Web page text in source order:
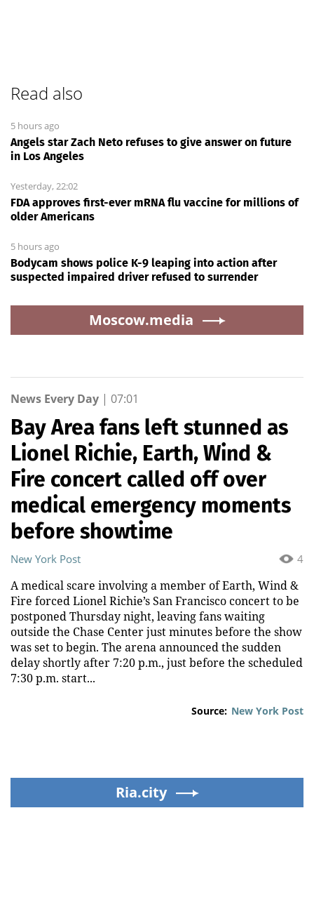
Read also
5 hours ago
Angels star Zach Neto refuses to give answer on future
in Los Angeles
Yesterday, 22:02
FDA approves first-ever mRNA flu vaccine for millions of
older Americans
5 hours ago
Bodycam shows police K-9 leaping into action after
suspected impaired driver refused to surrender
Moscow.media
News Every Day | 07:01
Bay Area fans left stunned as
Lionel Richie, Earth, Wind &
Fire concert called off over
medical emergency moments
before showtime
4
New York Post
A medical scare involving a member of Earth, Wind &
Fire forced Lionel Richie’s San Francisco concert to be
postponed Thursday night, leaving fans waiting
outside the Chase Center just minutes before the show
was set to begin. The arena announced the sudden
delay shortly after 7:20 p.m., just before the scheduled
7:30 p.m. start...
Source: New York Post
Ria.city